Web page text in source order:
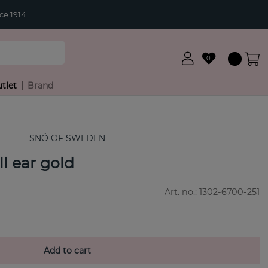
1914
0
Brand
SNÖ OF SWEDEN
ear gold
Art. no.: 1302-6700-251
Add to cart